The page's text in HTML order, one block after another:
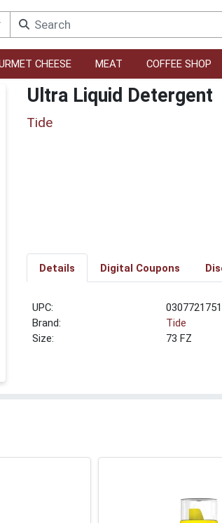
CHEESE MEAT COFFEE SHOP
Ultra Liquid Detergent
Tide
Details Digital Coupons
UPC:
Brand:
Tide
Size:
73 FZ